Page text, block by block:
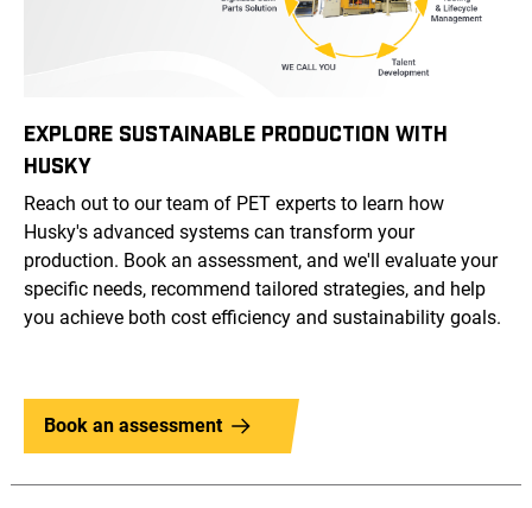
EXPLORE SUSTAINABLE PRODUCTION WITH
HUSKY
Reach out to our team of PET experts to learn how
Husky's advanced systems can transform your
production. Book an assessment, and we'll evaluate your
specific needs, recommend tailored strategies, and help
you achieve both cost efficiency and sustainability goals.
Book an assessment